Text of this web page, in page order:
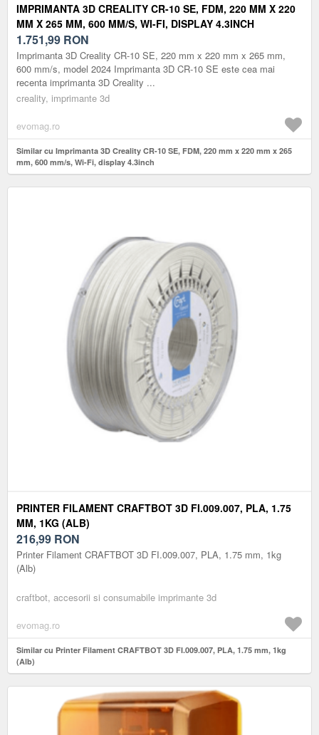
IMPRIMANTA 3D CREALITY CR-10 SE, FDM, 220 MM X 220
MM X 265 MM, 600 MM/S, WI-FI, DISPLAY 4.3INCH
1.751,99 RON
Imprimanta 3D Creality CR-10 SE, 220 mm x 220 mm x 265 mm,
600 mm/s, model 2024 Imprimanta 3D CR-10 SE este cea mai
recenta imprimanta 3D Creality ...
creality, imprimante 3d
evomag.ro
Similar cu Imprimanta 3D Creality CR-10 SE, FDM, 220 mm x 220 mm x 265
mm, 600 mm/s, Wi-Fi, display 4.3inch
PRINTER FILAMENT CRAFTBOT 3D FI.009.007, PLA, 1.75
MM, 1KG (ALB)
216,99 RON
Printer Filament CRAFTBOT 3D FI.009.007, PLA, 1.75 mm, 1kg
(Alb)
craftbot, accesorii si consumabile imprimante 3d
evomag.ro
Similar cu Printer Filament CRAFTBOT 3D FI.009.007, PLA, 1.75 mm, 1kg
(Alb)